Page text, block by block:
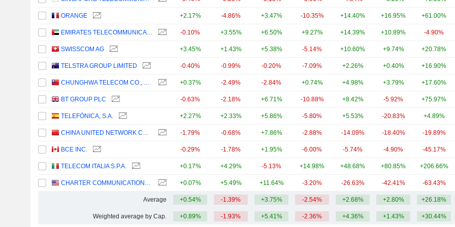
ORANGE +2.17% -4.86% +3.47% -10.35% +14.40% +16.95% +61.00%
EMIRATES TELECOMMUNICATIONS GROUP COMPANY -0.10% +3.55% +6.50% +9.27% +14.39% +10.89% -4.90%
SWISSCOM AG +3.45% +1.43% +5.38% -5.14% +10.60% +9.74% +20.78%
TELSTRA GROUP LIMITED -0.40% -0.99% -0.20% -7.09% +2.26% +0.40% +16.90%
CHUNGHWA TELECOM CO., LTD. +0.37% -2.49% -2.84% +0.74% +4.98% +3.79% +17.60%
BT GROUP PLC -0.63% -2.18% +6.71% -10.88% +8.42% -5.92% +75.97%
TELEFÓNICA, S.A. +2.27% +2.33% +5.86% -5.80% +5.53% -20.83% +4.89%
CHINA UNITED NETWORK COMMUNICATIONS LIMITED -1.79% -0.68% +7.86% -2.88% -14.09% -18.40% -19.89%
BCE INC. -0.29% -1.78% +1.95% -6.00% -5.74% -4.90% -45.17%
TELECOM ITALIA S.P.A. +0.17% +4.29% -5.13% +14.98% +48.68% +80.85% +206.66%
CHARTER COMMUNICATIONS, INC. +0.07% +5.49% +11.64% -3.20% -26.63% -42.41% -63.43%
Average +0.54% -1.39% +3.75% -2.54% +2.68% +2.80% +26.18%
Weighted average by Cap. +0.89% -1.93% +5.41% -2.36% +4.36% +1.43% +30.44%